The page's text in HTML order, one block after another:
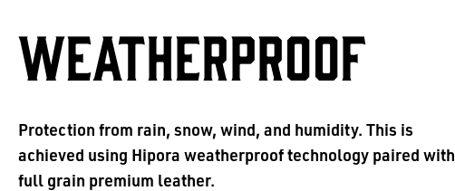
WEATHERPROOF
Protection from rain, snow, wind, and humidity. This is
achieved using Hipora weatherproof technology paired with
full grain premium leather.